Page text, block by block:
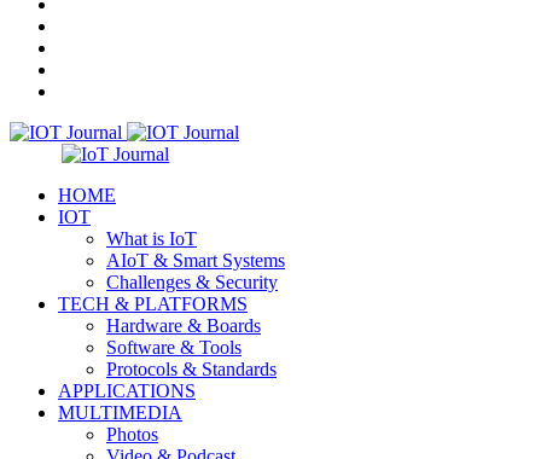
Menu
HOME
IOT
What is IoT
AIoT & Smart Systems
Challenges & Security
TECH & PLATFORMS
Hardware & Boards
Software & Tools
Protocols & Standards
APPLICATIONS
MULTIMEDIA
Photos